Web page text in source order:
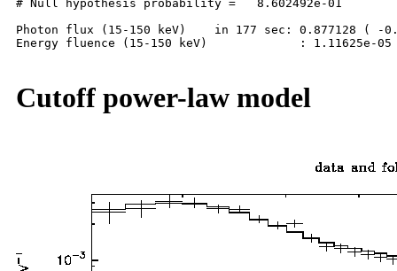
# Null hypothesis probability =   8.602492e-01
Photon flux (15-150 keV)    in 177 sec: 0.877128 ( -
Energy fluence (15-150 keV)             : 1.11625e-05
Cutoff power-law model